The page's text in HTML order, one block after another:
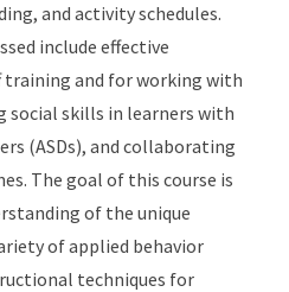
and activity schedules.
include effective
and for working with
social skills in learners with
(ASDs), and collaborating
The goal of this course is
of the unique
of applied behavior
techniques for